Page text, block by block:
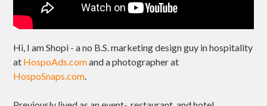
Hi, I am Shopi - a no B.S. marketing design guy in hospitality
at HospoAds.comand a photographer at
HospoSnaps.com